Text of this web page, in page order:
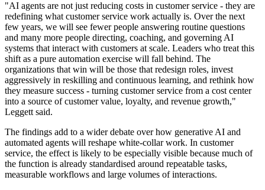
"AI agents are not just reducing costs in customer service - they are
redefining what customer service work actually is. Over the next
few years, we will see fewer people answering routine questions
and many more people directing, coaching, and governing AI
systems that interact with customers at scale. Leaders who treat this
shift as a pure automation exercise will fall behind. The
organizations that win will be those that redesign roles, invest
aggressively in reskilling and continuous learning, and rethink how
they measure success - turning customer service from a cost center
into a source of customer value, loyalty, and revenue growth,"
Leggett said.
The findings add to a wider debate over how generative AI and
automated agents will reshape white-collar work. In customer
service, the effect is likely to be especially visible because much of
the function is already standardised around repeatable tasks,
measurable workflows and large volumes of interactions.